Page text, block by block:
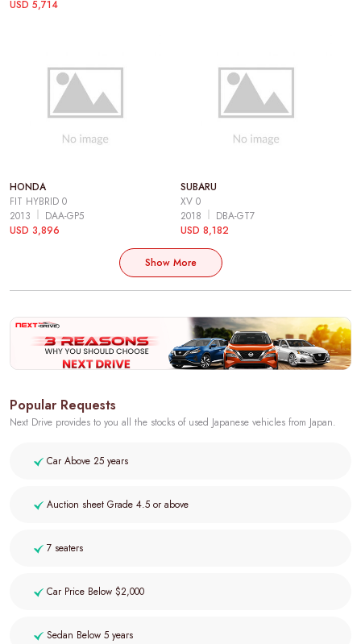
USD 5,714
HONDA
FIT HYBRID 0
2013
DAA-GP5
USD 3,896
SUBARU
XV 0
2018
DBA-GT7
USD 8,182
Show More
Popular Requests
Next Drive provides to you all the stocks of used Japanese vehicles from Japan.
Car Above 25 years
Auction sheet Grade 4.5 or above
7 seaters
Car Price Below $2,000
Sedan Below 5 years